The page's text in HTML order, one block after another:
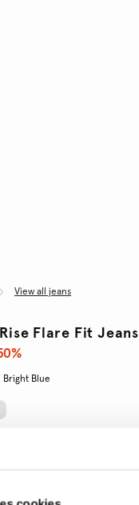
View all jeans
Flare Fit Jeans
Bright Blue